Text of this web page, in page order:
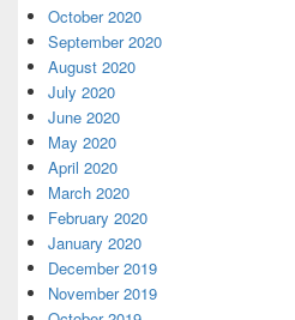
October 2020
September 2020
August 2020
July 2020
June 2020
May 2020
April 2020
March 2020
February 2020
January 2020
December 2019
November 2019